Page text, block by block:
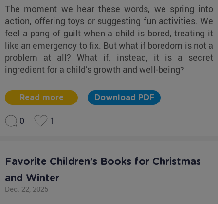
The moment we hear these words, we spring into
action, offering toys or suggesting fun activities. We
feel a pang of guilt when a child is bored, treating it
like an emergency to fix. But what if boredom is not a
problem at all? What if, instead, it is a secret
ingredient for a child’s growth and well-being?
Read more Download PDF
0 1
Favorite Children’s Books for Christmas
and Winter
Dec. 22, 2025